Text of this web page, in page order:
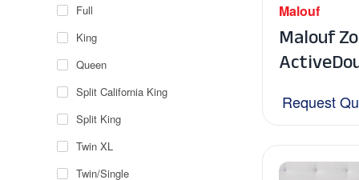
Full
King
Queen
Split California King
Split King
Twin XL
Twin/Single
Malouf
Malouf
Request